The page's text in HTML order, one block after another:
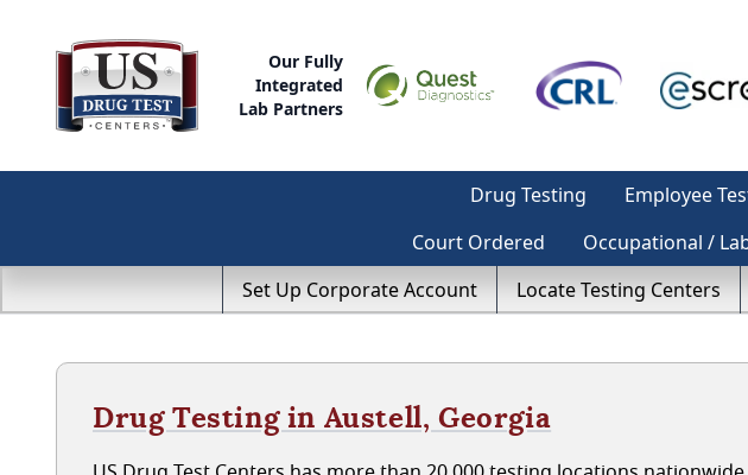
Our Fully
Integrated
Lab Partners
Drug Testing Employee
Court Ordered
Occupational /
Set Up Corporate Account
Locate Testing Centers
Drug Testing in Austell, Georgia